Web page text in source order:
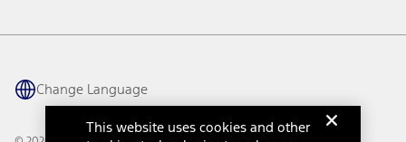
Connected Navigation
Ford Co-Pilot360 Technology
Owner Benefits
Going Electric
Coupons and Offers
Collision Assistance
Change Language
This website uses cookies and other